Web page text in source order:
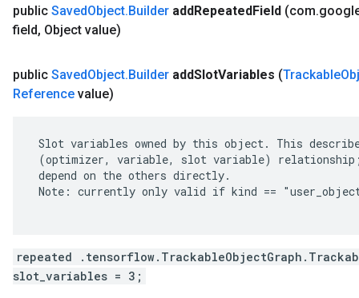
public SavedObject.Builder addRepeatedField (com.
field, Object value)
public SavedObject.Builder addSlotVariables (Trackable
Reference value)
Slot variables owned by this object. This
(optimizer, variable, slot variable)
depend on the others directly.
Note: currently only valid if kind ==
repeated
slot_variables = 3;